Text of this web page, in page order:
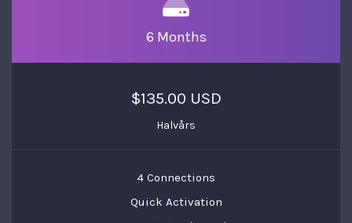
6 Months
$135.00 USD
Halvårs
4 Connections
Quick Activation